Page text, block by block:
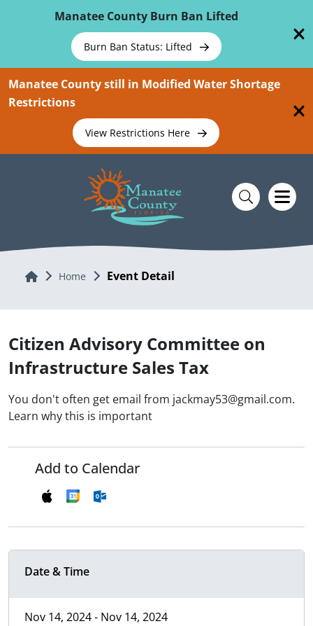
Manatee County Burn Ban Lifted
Burn Ban Status: Lifted
Manatee County still in Modified Water Shortage
Restrictions
View Restrictions Here
Home Home Event Detail
Citizen Advisory Committee on
Infrastructure Sales Tax
You don't often get email from jackmay53@gmail.com.
Learn why this is important
Add to Calendar
Date & Time
Nov 14, 2024 - Nov 14, 2024